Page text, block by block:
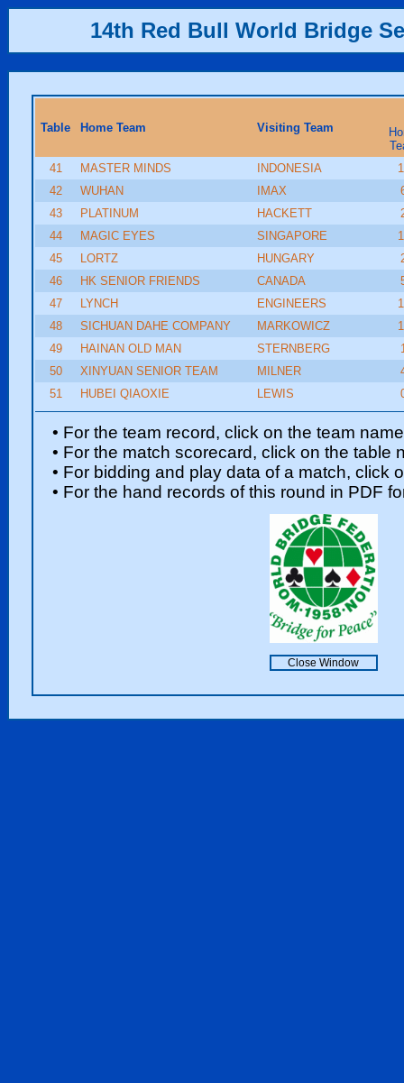
14th Red Bull World Bridge
Table Home Team Visiting Team
41
MASTER MINDS INDONESIA
42
WUHAN IMAX
43
PLATINUM HACKETT
44
MAGIC EYES SINGAPORE
45
LORTZ HUNGARY
46
HK SENIOR FRIENDS CANADA
47
LYNCH ENGINEERS
48
SICHUAN DAHE COMPANY MARKOWICZ
49
HAINAN OLD MAN STERNBERG
50
XINYUAN SENIOR TEAM MILNER
51
HUBEI QIAOXIE LEWIS
• For the team record, click on the team name
• For the match scorecard, click on the table
• For bidding and play data of a match, click
• For the hand records of this round in PDF
Close Window